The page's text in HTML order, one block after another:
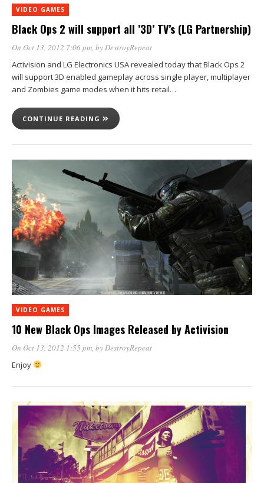
VIDEO GAMES
Black Ops 2 will support all ’3D’ TV’s (LG Partnership)
On Oct 13, 2012 7:06 pm , by DestroyRepeat
Activision and LG Electronics USA revealed today that Black Ops 2
will support 3D enabled gameplay across single player, multiplayer
and Zombies game modes when it hits retail…
CONTINUE READING
VIDEO GAMES
10 New Black Ops Images Released by Activision
On Oct 13, 2012 1:55 pm, byDestroyRepeat
Enjoy